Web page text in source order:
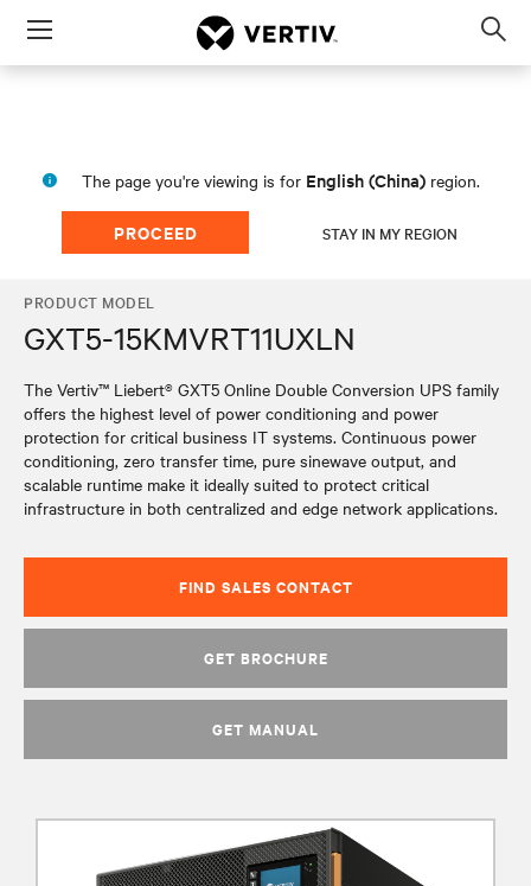
Menu
The page you're viewing is for English (China) region.
PROCEED STAY IN MY REGION
PRODUCT MODEL
GXT5-15KMVRT11UXLN
The Vertiv™ Liebert® GXT5 Online Double Conversion UPS family
offers the highest level of power conditioning and power
protection for critical business IT systems. Continuous power
conditioning, zero transfer time, pure sinewave output, and
scalable runtime make it ideally suited to protect critical
infrastructure in both centralized and edge network applications.
FIND SALES CONTACT
GET BROCHURE
GET MANUAL